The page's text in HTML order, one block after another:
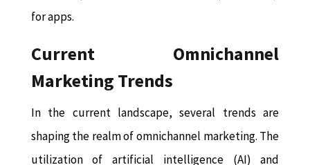
for apps.
Current Omnichannel
Marketing Trends
In the current landscape, several trends are
shaping the realm of omnichannel marketing. The
utilization of artificial intelligence (AI) and